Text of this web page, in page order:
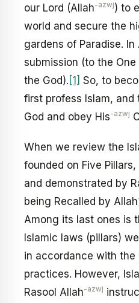
our Lord (Allah-azwj) to
world and secure the
gardens of Paradise.
submission (to the
the God). [1] So, to
first profess Islam,
God and obey His-azwj
When we review the
founded on Five
and demonstrated by
being Recalled by Allah
Among its last ones is
Islamic laws (pillars)
in accordance with
practices. However,
Rasool Allah-azwj